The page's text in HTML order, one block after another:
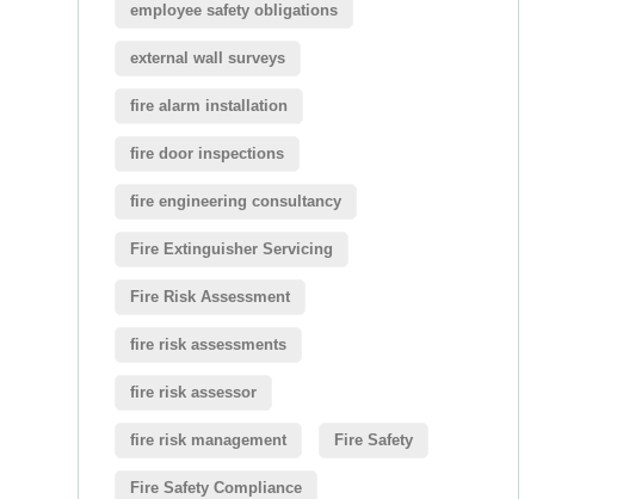
employee safety obligations
external wall surveys
fire alarm installation
fire door inspections
fire engineering consultancy
Fire Extinguisher Servicing
Fire Risk Assessment
fire risk assessments
fire risk assessor
fire risk management Fire Safety
Fire Safety Compliance